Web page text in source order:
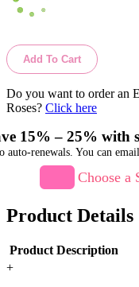
Add To Cart
Do you want to order an
Roses? Click here
15% – 25% with
auto-renewals. You can
Choose a
Product Details
Product Description
+